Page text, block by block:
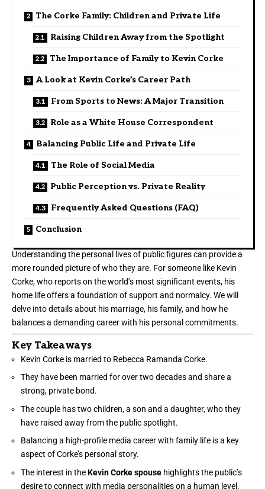
The Corke Family: Children and Private Life
Raising Children Away from the Spotlight
The Importance of Family to Kevin Corke
A Look at Kevin Corke’s Career Path
From Sports to News: A Major Transition
Role as a White House Correspondent
Balancing Public Life and Private Life
The Role of Social Media
Public Perception vs. Private Reality
Frequently Asked Questions (FAQ)
Conclusion
Understanding the personal lives of public figures can provide a
more rounded picture of who they are. For someone like Kevin
Corke, who reports on the world’s most significant events, his
home life offers a foundation of support and normalcy. We will
delve into details about his marriage, his family, and how he
balances a demanding career with his personal commitments.
Key Takeaways
Kevin Corke is married to Rebecca Ramanda Corke.
They have been married for over two decades and share a
strong, private bond.
The couple has two children, a son and a daughter, who they
have raised away from the public spotlight.
Balancing a high-profile media career with family life is a key
aspect of Corke’s personal story.
The interest in theKevin Corke spouse highlights the public’s
desire to connect with media personalities on a human level.